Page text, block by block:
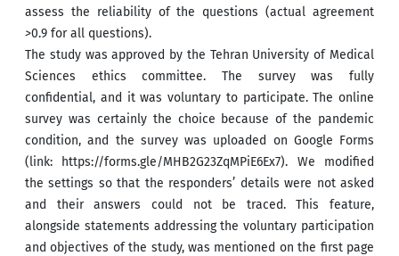
assess the reliability of the questions (actual agreement
>0.9 for all questions).
The study was approved by the Tehran University of Medical
Sciences ethics committee. The survey was fully
confidential, and it was voluntary to participate. The online
survey was certainly the choice because of the pandemic
condition, and the survey was uploaded on Google Forms
(link: https://forms.gle/MHB2G23ZqMPiE6Ex7). We modified
the settings so that the responders’ details were not asked
and their answers could not be traced. This feature,
alongside statements addressing the voluntary participation
and objectives of the study, was mentioned on the first page